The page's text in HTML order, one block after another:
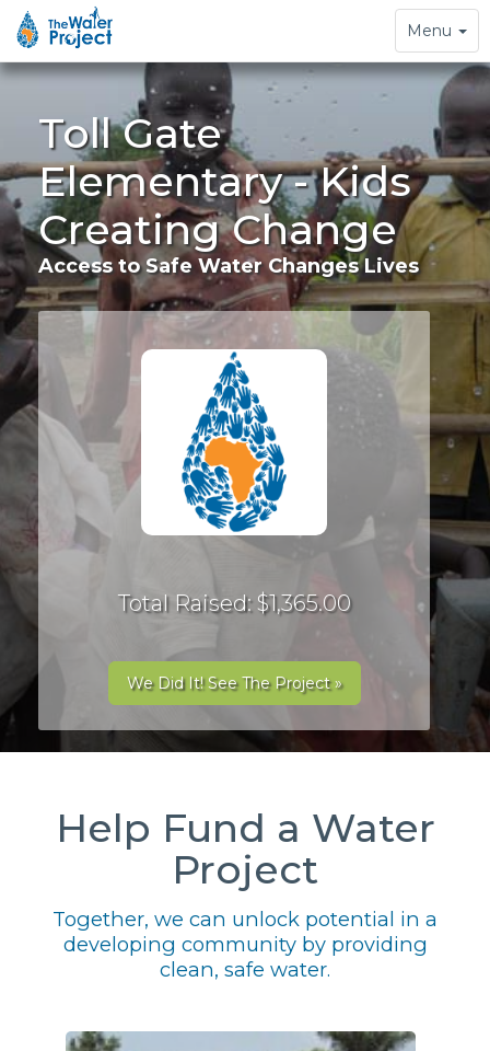
Toggle
navigation
Menu
Toll Gate
Elementary - Kids
Creating Change
Access to Safe Water Changes Lives
Total Raised: $1,365.00
We Did It! See The Project »
Help Fund a Water
Project
Together, we can unlock potential in a
developing community by providing
clean, safe water.